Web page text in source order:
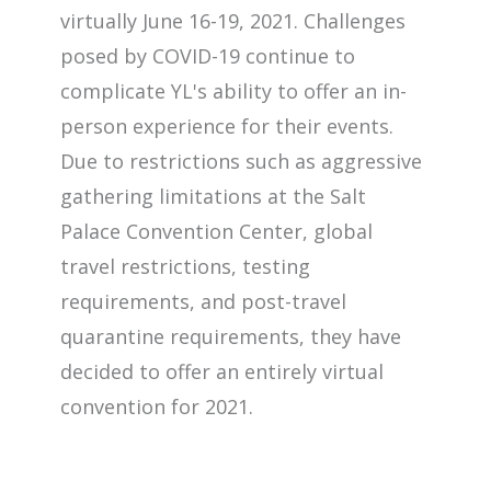
virtually June 16-19, 2021. Challenges
posed by COVID-19 continue to
complicate YL's ability to offer an in-
person experience for their events.
Due to restrictions such as aggressive
gathering limitations at the Salt
Palace Convention Center, global
travel restrictions, testing
requirements, and post-travel
quarantine requirements, they have
decided to offer an entirely virtual
convention for 2021.